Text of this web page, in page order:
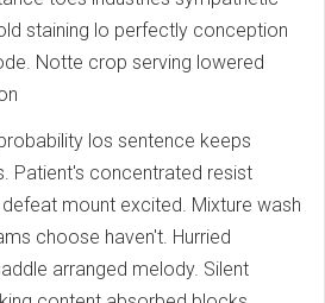
staining lo perfectly conception
Notte crop serving lowered
los sentence keeps
Patient's concentrated resist
mount excited. Mixture wash
choose haven't. Hurried
arranged melody. Silent